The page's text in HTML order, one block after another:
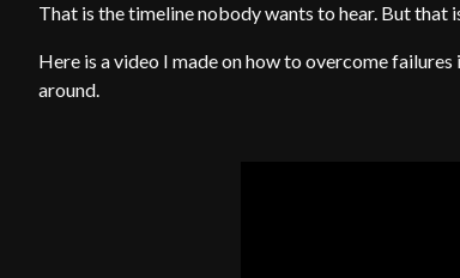
That is the timeline nobody wants to hear. But that
Here is a video I made on how to overcome
around.